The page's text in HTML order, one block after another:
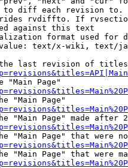
diff each revision
rvdiffto. If
against this text
format used for
text/x-wiki, text/
last revision of
"Main Page"
"Main Page"
"Main Page" made after
"Main Page" that were
"Main Page" that were